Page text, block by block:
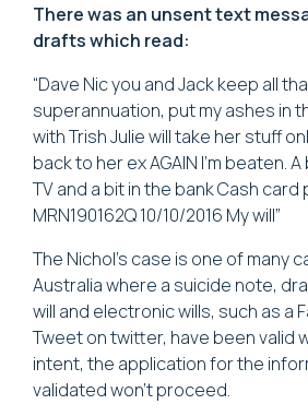
There was an unsent text
drafts which read:
“Dave Nic you and Jack keep all
superannuation, put my ashes in
with Trish Julie will take her stuff
back to her ex AGAIN I’m beaten.
TV and a bit in the bank Cash card
MRN190162Q 10/10/2016 My will”
The Nichol’s case is one of many
Australia where a suicide note,
will and electronic wills, such as a
Tweet on twitter, have been valid
intent, the application for the
validated won’t proceed.